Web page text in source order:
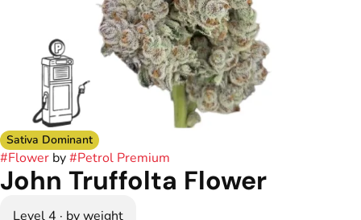
Sativa Dominant
#Flower by#Petrol Premium
John Truffolta Flower
Level 4 · by weight